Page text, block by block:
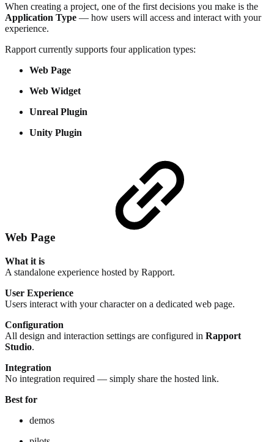
When creating a project, one of the first decisions you make is the
Application Type — how users will access and interact with your
experience.
Rapport currently supports four application types:
Web Page
Web Widget
Unreal Plugin
Unity Plugin
Web Page
What it is
A standalone experience hosted by Rapport.
User Experience
Users interact with your character on a dedicated web page.
Configuration
All design and interaction settings are configured in Rapport
Studio.
Integration
No integration required — simply share the hosted link.
Best for
demos